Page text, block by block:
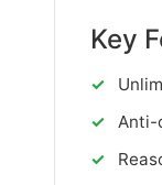
Key
✓
✓
Anti-
✓